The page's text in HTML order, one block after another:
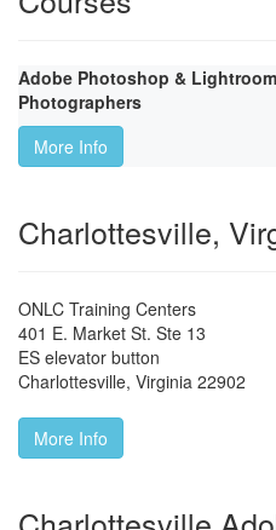
Adobe Photoshop &
Photographers
More Info
Charlottesville,
ONLC Training Centers
401 E. Market St. Ste 13
ES elevator button
Charlottesville, Virginia 22902
More Info